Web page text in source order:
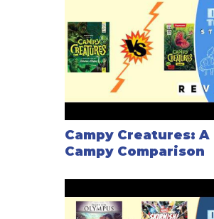
Campy Creatures: A
Campy Comparison